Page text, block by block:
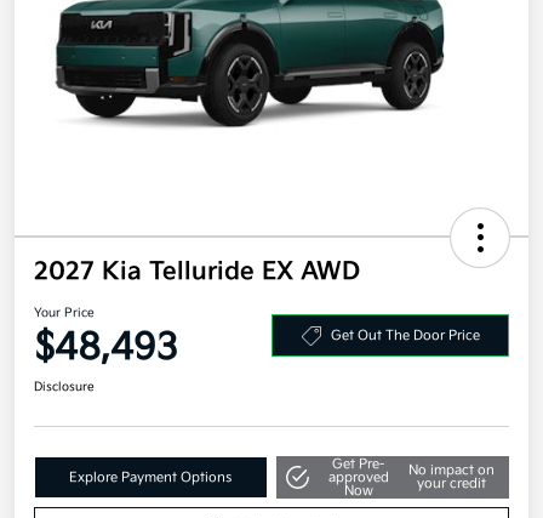
2027 Kia Telluride EX AWD
Your Price
$48,493 Get Out The Door Price
Disclosure
Explore Payment Options
Get Pre-
approved
Now
No impact on
your credit